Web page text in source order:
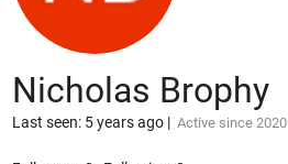
Nicholas Brophy
Last seen: 5 years ago| Active since 2020